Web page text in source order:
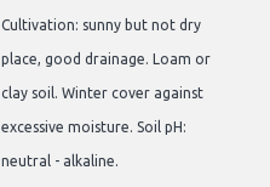
Cultivation: sunny but not dry
place, good drainage. Loam or
clay soil. Winter cover against
excessive moisture. Soil pH:
neutral - alkaline.